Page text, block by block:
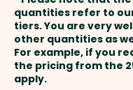
in 1 position.
and payment
Setup Fee:
Freight:
quantities refer to
tiers. You are very
other quantities as
For example, if you
the pricing from the
apply.